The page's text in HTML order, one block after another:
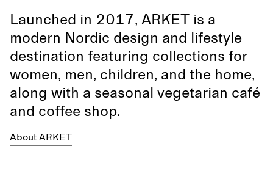
Launched in 2017, ARKET is a
modern Nordic design and lifestyle
destination featuring collections for
women, men, children, and the home,
along with a seasonal vegetarian café
and coffee shop.
About ARKET